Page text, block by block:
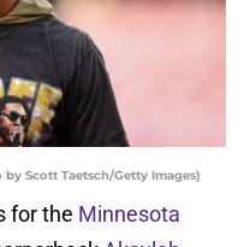
Scott Taetsch/Getty Images)
for the Minnesota